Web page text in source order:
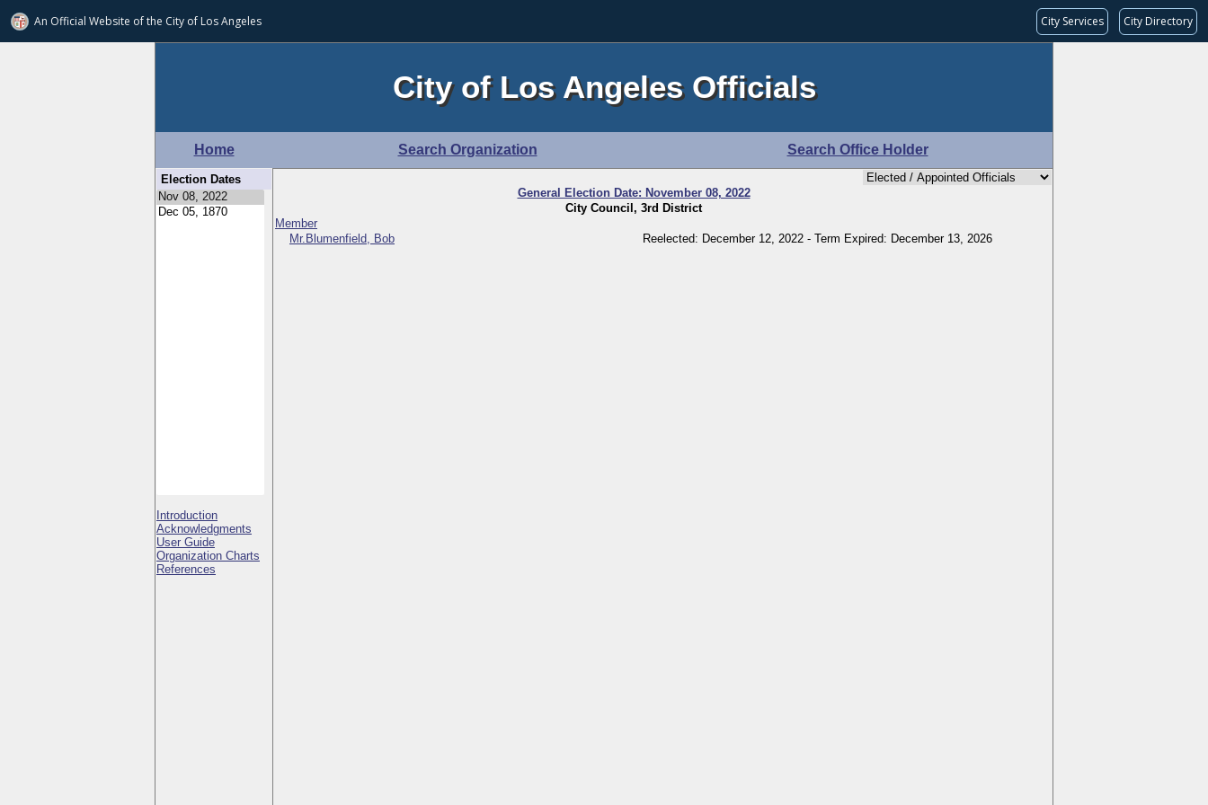
An Official Website ofthe City of Los Angeles City Services City Directory
City of Los Angeles Officials
Home Search Organization Search Office Holder
Election Dates
Introduction
Acknowledgments
User Guide
Organization Charts
References
General Election Date: November 08, 2022
City Council, 3rd District
Member
Mr.Blumenfield, Bob
Reelected: December 12, 2022 - Term Expired: December 13, 2026